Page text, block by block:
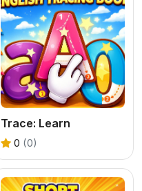
Trace: Learn
0 (0)